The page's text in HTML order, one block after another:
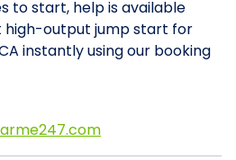
to start, help is available
high-output jump start for
instantly using our booking